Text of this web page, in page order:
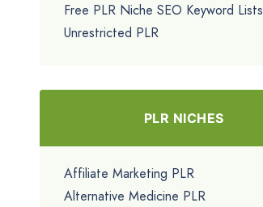
Free PLR Niche SEO Keyword Lists
Unrestricted PLR
PLR NICHES
Affiliate Marketing PLR
Alternative Medicine PLR